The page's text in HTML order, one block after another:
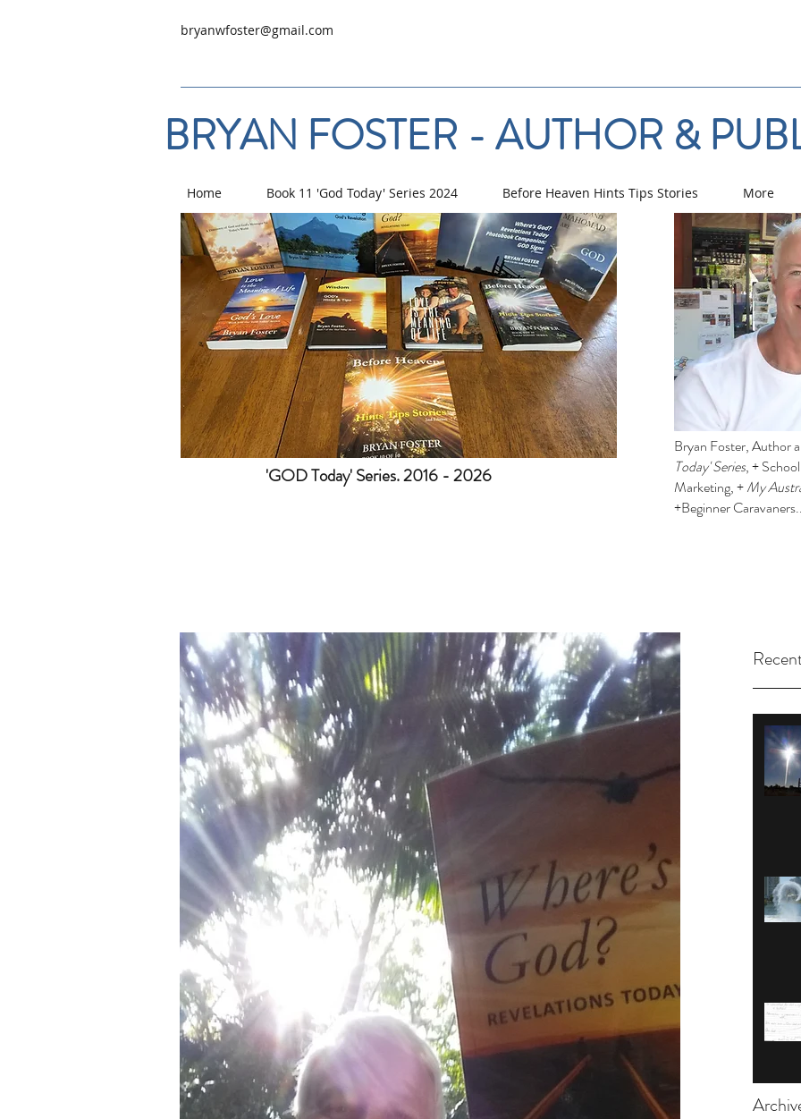
bryanwfoster@gmail.com
BRYAN FOSTER - AUTHOR &
Home Book 11 'God Today' Series 2024 Before Heaven Hints Tips Stories More
'GOD Today' Series. 2016 - 2026
Bryan Foster, Author
Today' Series, +
Marketing, +My
+Beginner